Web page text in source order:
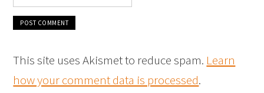
This site uses Akismet to reduce spam. Learn
how your comment data is processed.